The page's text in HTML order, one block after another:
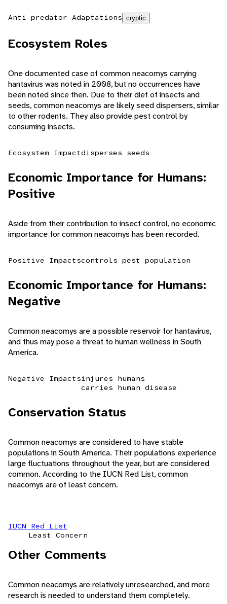
Anti-predator Adaptations cryptic
Ecosystem Roles
One documented case of common neacomys carrying
hantavirus was noted in 2008, but no occurrences have
been noted since then. Due to their diet of insects and
seeds, common neacomys are likely seed dispersers, similar
to other rodents. They also provide pest control by
consuming insects.
Ecosystem Impactdisperses seeds
Economic Importance for Humans:
Positive
Aside from their contribution to insect control, no economic
importance for common neacomys has been recorded.
Positive Impactscontrols pest population
Economic Importance for Humans:
Negative
Common neacomys are a possible reservoir for hantavirus,
and thus may pose a threat to human wellness in South
America.
Negative Impactsinjures humans
carries human disease
Conservation Status
Common neacomys are considered to have stable
populations in South America. Their populations experience
large fluctuations throughout the year, but are considered
common. According to the IUCN Red List, common
neacomys are of least concern.
IUCN Red List
Least Concern
Other Comments
Common neacomys are relatively unresearched, and more
research is needed to understand them completely.